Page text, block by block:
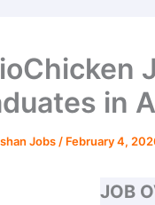
in
Jobs / February 4,
JOB